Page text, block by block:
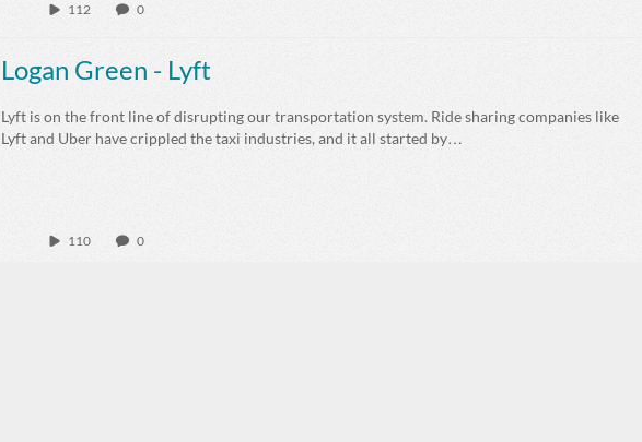
112 0
Logan Green - Lyft
Lyft is on the front line of disrupting our transportation system. Ride sharing companies like
Lyft and Uber have crippled the taxi industries, and it all started by…
110 0